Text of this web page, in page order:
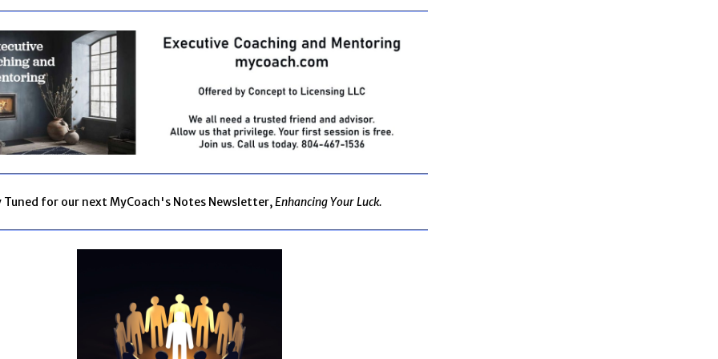
Tuned for our next MyCoach's Notes Newsletter,Enhancing Your Luck.